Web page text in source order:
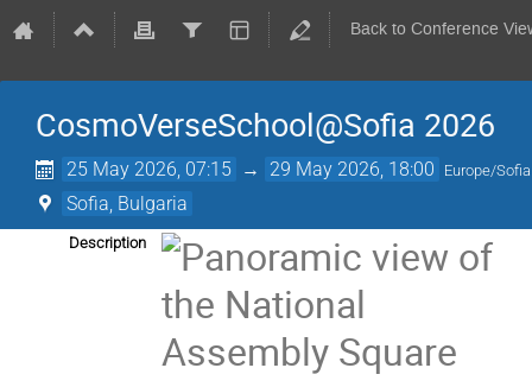
Back to Conference
CosmoVerseSchool@Sofia 2026
25 May 2026, 07:15 → 29 May 2026, 18:00 Europe/Sofia
Sofia, Bulgaria
Description